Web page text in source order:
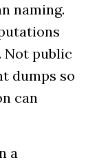
naming.
Not public
dumps so
can
a